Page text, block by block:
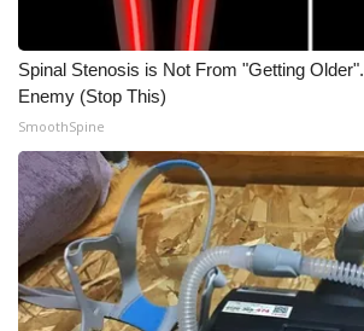
Spinal Stenosis is Not From "Getting
Enemy (Stop This)
SmoothSpine